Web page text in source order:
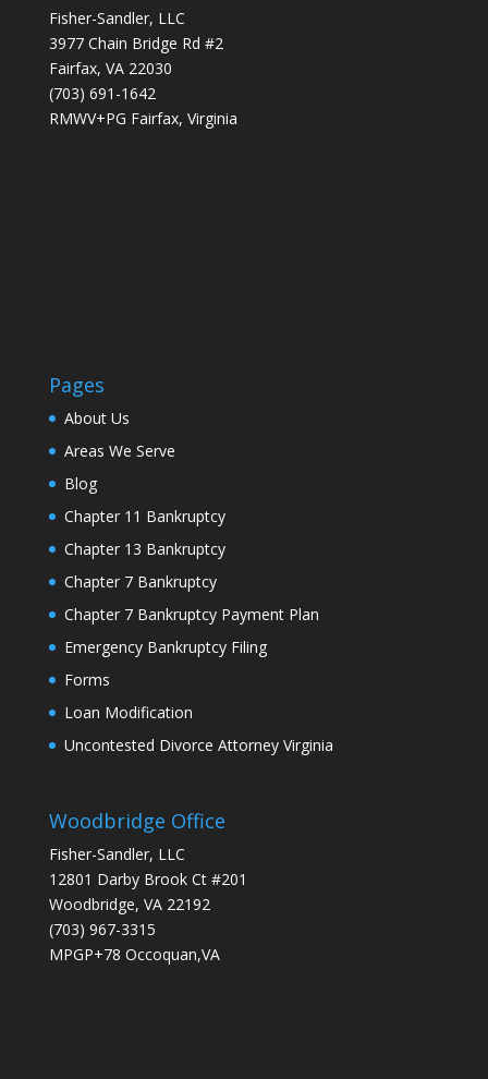
Fisher-Sandler, LLC
3977 Chain Bridge Rd #2
Fairfax, VA 22030
(703) 691-1642
RMWV+PG Fairfax, Virginia
Pages
About Us
Areas We Serve
Blog
Chapter 11 Bankruptcy
Chapter 13 Bankruptcy
Chapter 7 Bankruptcy
Chapter 7 Bankruptcy Payment Plan
Emergency Bankruptcy Filing
Forms
Loan Modification
Uncontested Divorce Attorney Virginia
Woodbridge Office
Fisher-Sandler, LLC
12801 Darby Brook Ct #201
Woodbridge, VA 22192
(703) 967-3315
MPGP+78 Occoquan,VA